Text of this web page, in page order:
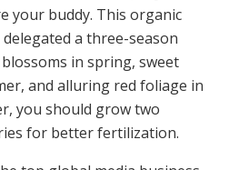
your buddy. This organic
a three-season
in spring, sweet
and alluring red foliage in
you should grow two
for better fertilization.